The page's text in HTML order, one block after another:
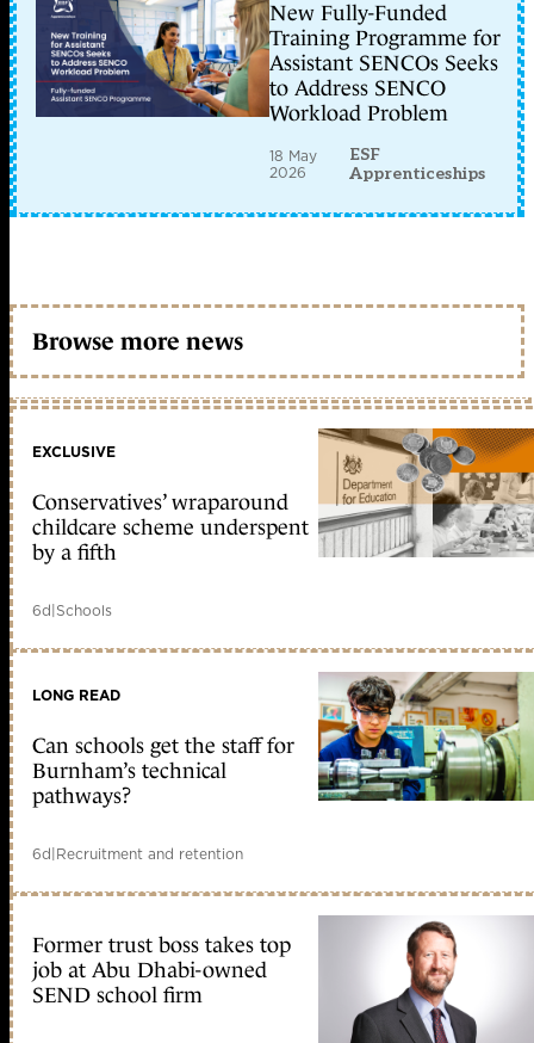
New Fully-Funded
Training Programme for
Assistant SENCOs Seeks
to Address SENCO
Workload Problem
18 May
2026
ESF
Apprenticeships
Browse more news
EXCLUSIVE
Conservatives’ wraparound
childcare scheme underspent
by a fifth
6d|Schools
LONG READ
Can schools get the staff for
Burnham’s technical
pathways?
6d|Recruitment and retention
Former trust boss takes top
job at Abu Dhabi-owned
SEND school firm